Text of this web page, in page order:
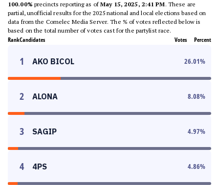
100.00% precincts reporting as ofMay 15, 2025, 2:41 PM. These are
partial, unofficial results for the 2025 national and local elections based on
data from the Comelec Media Server. The % of votes reflected below is
based on the total number of votes cast for the partylist race.
RankCandidates Votes Percent
1 AKO BICOL 26.01%
2 ALONA 8.08%
3 SAGIP 4.97%
4 4PS 4.86%